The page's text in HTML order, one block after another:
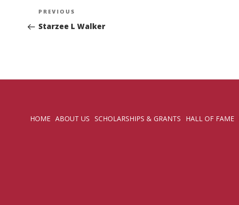
Post
navigation
Previous
Post
PREVIOUS
Starzee L Walker
HOME ABOUT US SCHOLARSHIPS & GRANTS HALL OF FAME